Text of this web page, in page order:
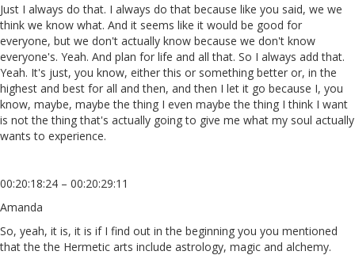
Just I always do that. I always do that because like you said, we we
think we know what. And it seems like it would be good for
everyone, but we don't actually know because we don't know
everyone's. Yeah. And plan for life and all that. So I always add that.
Yeah. It's just, you know, either this or something better or, in the
highest and best for all and then, and then I let it go because I, you
know, maybe, maybe the thing I even maybe the thing I think I want
is not the thing that's actually going to give me what my soul actually
wants to experience.
00:20:18:24 – 00:20:29:11
Amanda
So, yeah, it is, it is if I find out in the beginning you you mentioned
that the the Hermetic arts include astrology, magic and alchemy.